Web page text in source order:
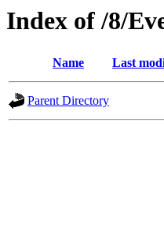
Index of /8/
Name Last
Parent Directory